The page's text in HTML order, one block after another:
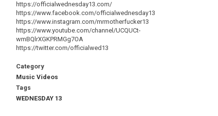
https://officialwednesday13.com/
https://www.facebook.com/officialwednesday13
https://www.instagram.com/mrmotherfucker13
https://www.youtube.com/channel/UCQUCt-
wmBQlrXGKPRMGg7OA
https://twitter.com/officialwed13
Category
Music Videos
Tags
WEDNESDAY 13